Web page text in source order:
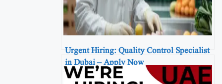
Urgent Hiring: Quality Control Specialist
in Dubai – Apply Now